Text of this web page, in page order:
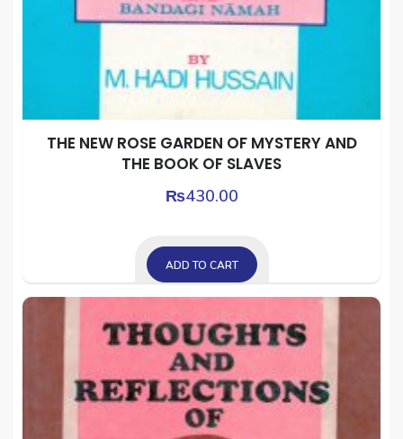
THE NEW ROSE GARDEN OF MYSTERY AND
THE BOOK OF SLAVES
₨430.00
ADD TO CART